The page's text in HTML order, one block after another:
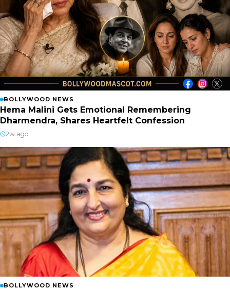
BOLLYWOOD NEWS
Hema Malini Gets Emotional Remembering
Dharmendra, Shares Heartfelt Confession
2w ago
BOLLYWOOD NEWS